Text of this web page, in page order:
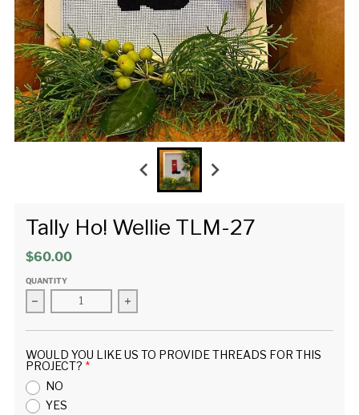
Tally Ho! Wellie TLM-27
$60.00
QUANTITY
Decrease quantity for Tally Ho! Wellie TLM-27
Increase quantity for Tally Ho! Wellie TLM-
WOULD YOU LIKE US TO PROVIDE THREADS FOR THIS
PROJECT?
NO
YES